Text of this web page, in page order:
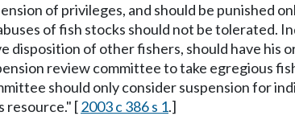
of privileges, and should be punished
of fish stocks should not be tolerated.
of other fishers, should have his
review committee to take egregious
should only consider suspension for
resource." [2003 c 386 s 1.]